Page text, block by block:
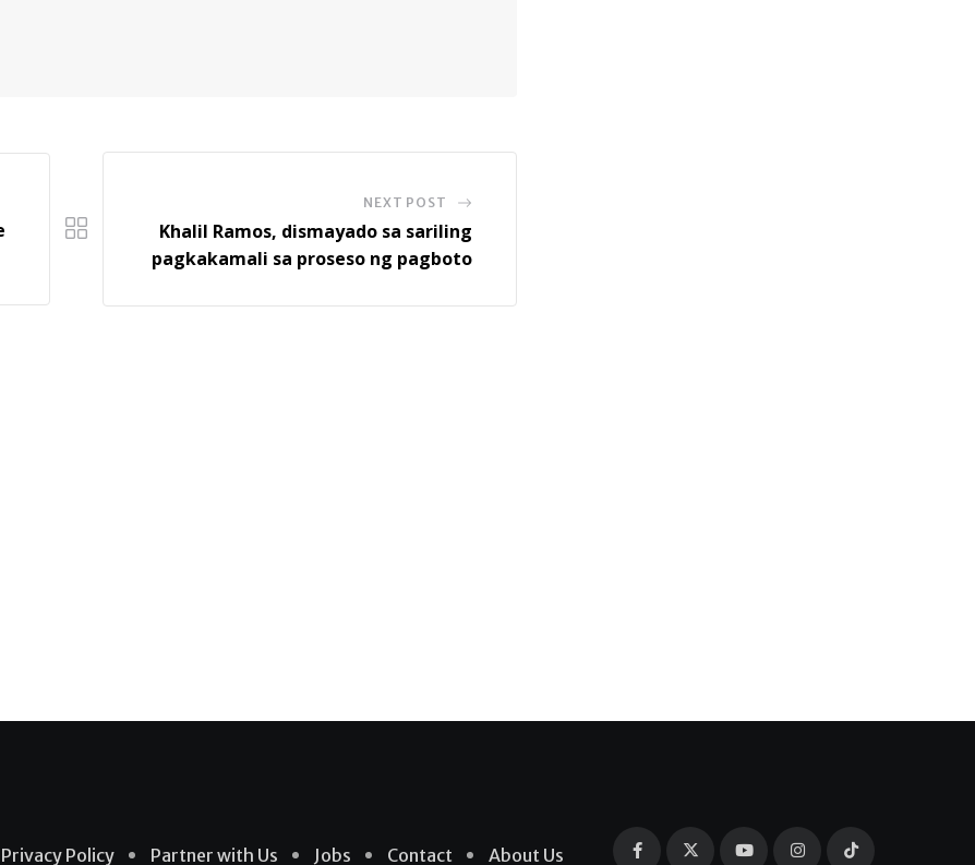
NEXT POST
Khalil Ramos, dismayado sa sariling
pagkakamali sa proseso ng pagboto
Privacy Policy Partner with Us Jobs Contact About Us